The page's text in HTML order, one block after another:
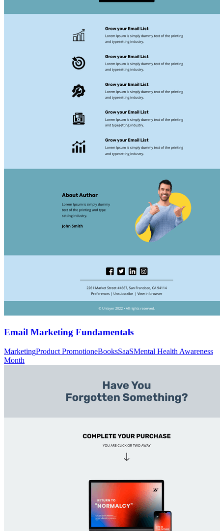
Email Marketing Fundamentals
MarketingProduct PromotioneBooksSaaSMental Health Awareness
Month